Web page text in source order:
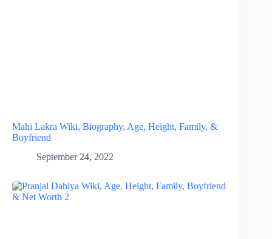
Mahi Lakra Wiki, Biography, Age, Height, Family, &
Boyfriend
September 24, 2022